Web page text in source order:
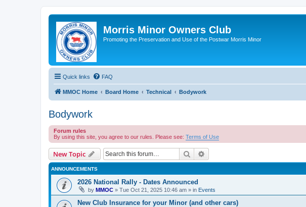
Morris Minor Owners Club
Promoting the Preservation and Use of the Postwar Morris Minor
Quick links FAQ
MMOC Home Board Home Technical Bodywork
Bodywork
Forum rules
By using this site, you agree to our rules. Please see: Terms of Use
New Topic Search
ANNOUNCEMENTS
2026 National Rally - Dates Announced
by MMOC » Tue Oct 21, 2025 10:46 am » in Events
New Club Insurance for your Minor (and other cars)